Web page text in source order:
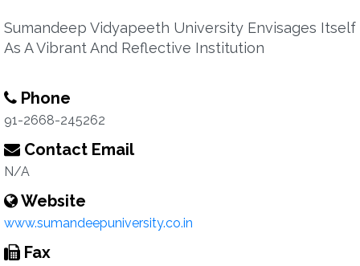
Sumandeep Vidyapeeth University Envisages Itself
As A Vibrant And Reflective Institution
Phone
91-2668-245262
Contact Email
N/A
Website
www.sumandeepuniversity.co.in
Fax